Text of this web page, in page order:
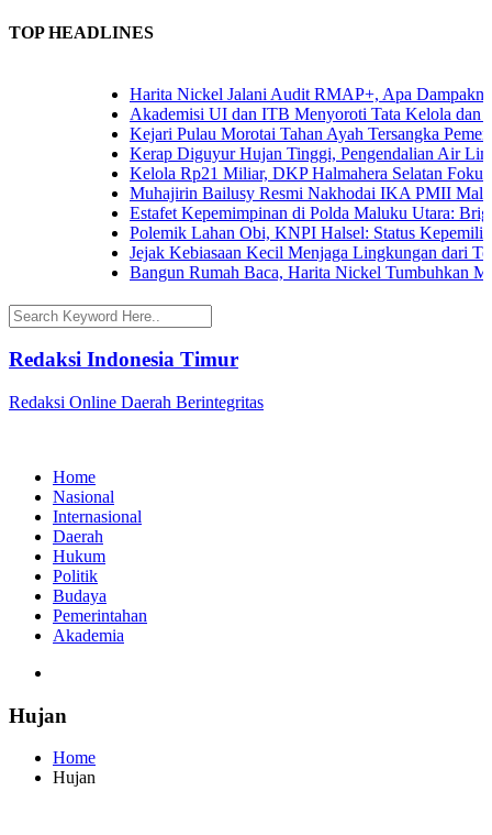
TOP HEADLINES
Harita Nickel Jalani Audit RMAP+, Apa Dampaknya
Akademisi UI dan ITB Menyoroti Tata Kelola dan
Kejari Pulau Morotai Tahan Ayah Tersangka
Kerap Diguyur Hujan Tinggi, Pengendalian Air
Kelola Rp21 Miliar, DKP Halmahera Selatan
Muhajirin Bailusy Resmi Nakhodai IKA PMII Malut,
Estafet Kepemimpinan di Polda Maluku Utara:
Polemik Lahan Obi, KNPI Halsel: Status
Jejak Kebiasaan Kecil Menjaga Lingkungan dari
Bangun Rumah Baca, Harita Nickel Tumbuhkan
Redaksi Indonesia Timur
Redaksi Online Daerah Berintegritas
Home
Nasional
Internasional
Daerah
Hukum
Politik
Budaya
Pemerintahan
Akademia
Hujan
Home
Hujan